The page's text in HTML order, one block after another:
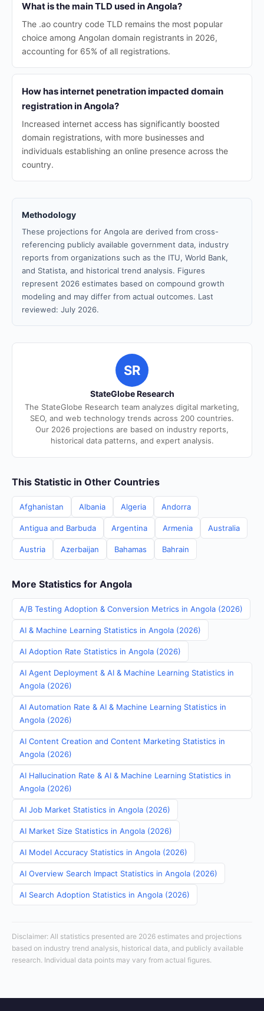
What is the main TLD used in Angola?
The .ao country code TLD remains the most popular
choice among Angolan domain registrants in 2026,
accounting for 65% of all registrations.
How has internet penetration impacted domain
registration in Angola?
Increased internet access has significantly boosted
domain registrations, with more businesses and
individuals establishing an online presence across the
country.
Methodology
These projections for Angola are derived from cross-
referencing publicly available government data, industry
reports from organizations such as the ITU, World Bank,
and Statista, and historical trend analysis. Figures
represent 2026 estimates based on compound growth
modeling and may differ from actual outcomes. Last
reviewed: July 2026.
SR
StateGlobe Research
The StateGlobe Research team analyzes digital marketing,
SEO, and web technology trends across 200 countries.
Our 2026 projections are based on industry reports,
historical data patterns, and expert analysis.
This Statistic in Other Countries
Afghanistan Albania Algeria Andorra
Antigua and Barbuda Argentina Armenia Australia
Austria Azerbaijan Bahamas Bahrain
More Statistics for Angola
A/B Testing Adoption & Conversion Metrics in Angola (2026)
AI & Machine Learning Statistics in Angola (2026)
AI Adoption Rate Statistics in Angola (2026)
AI Agent Deployment & AI & Machine Learning Statistics in
Angola (2026)
AI Automation Rate & AI & Machine Learning Statistics in
Angola (2026)
AI Content Creation and Content Marketing Statistics in
Angola (2026)
AI Hallucination Rate & AI & Machine Learning Statistics in
Angola (2026)
AI Job Market Statistics in Angola (2026)
AI Market Size Statistics in Angola (2026)
AI Model Accuracy Statistics in Angola (2026)
AI Overview Search Impact Statistics in Angola (2026)
AI Search Adoption Statistics in Angola (2026)
Disclaimer: All statistics presented are 2026 estimates and projections
based on industry trend analysis, historical data, and publicly available
research. Individual data points may vary from actual figures.